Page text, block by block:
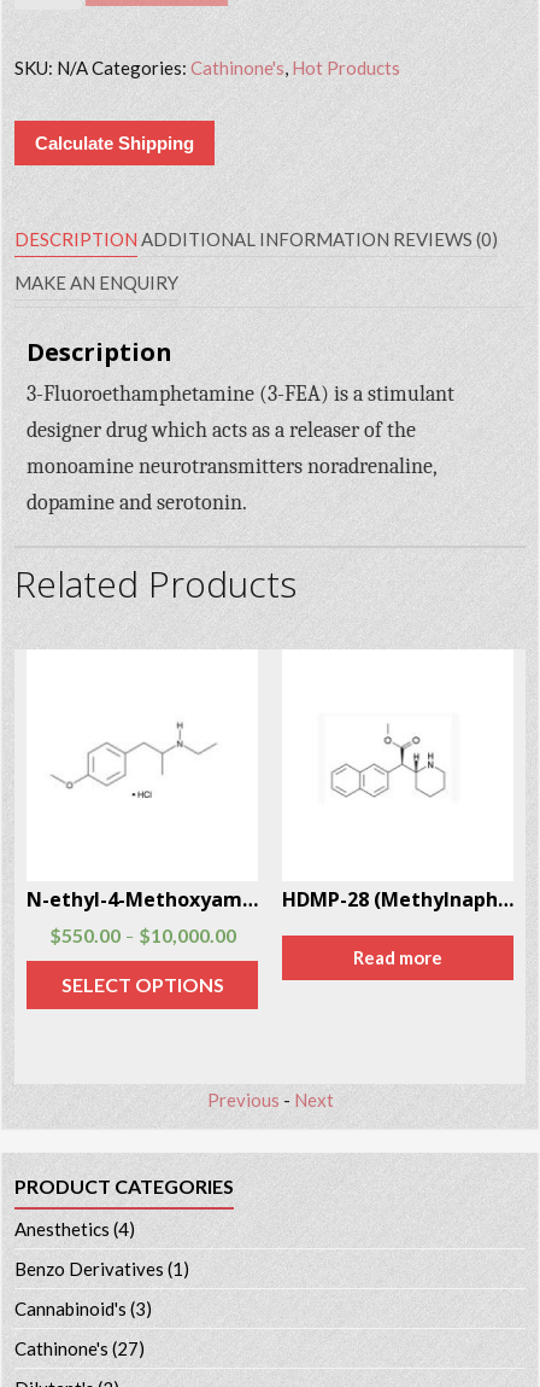
SKU: N/ACategories:Cathinone's Hot Products
Calculate Shipping
DESCRIPTION ADDITIONAL INFORMATION REVIEWS (0)
MAKE AN ENQUIRY
Description
3-Fluoroethamphetamine (3-FEA) is a stimulant
designer drug which acts as a releaser of the
monoamine neurotransmitters noradrenaline,
dopamine and serotonin.
Related Products
N-ethyl-4-Methoxyamphetamine Hcl Cas # 93963-24-7
$550.00 – $10,000.00
SELECT OPTIONS
HDMP-28 (Methylnaphthidate) CAS # 219915-69-2
Read more
Previous - Next
PRODUCT CATEGORIES
Anesthetics (4)
Benzo Derivatives (1)
Cannabinoid's (3)
Cathinone's (27)